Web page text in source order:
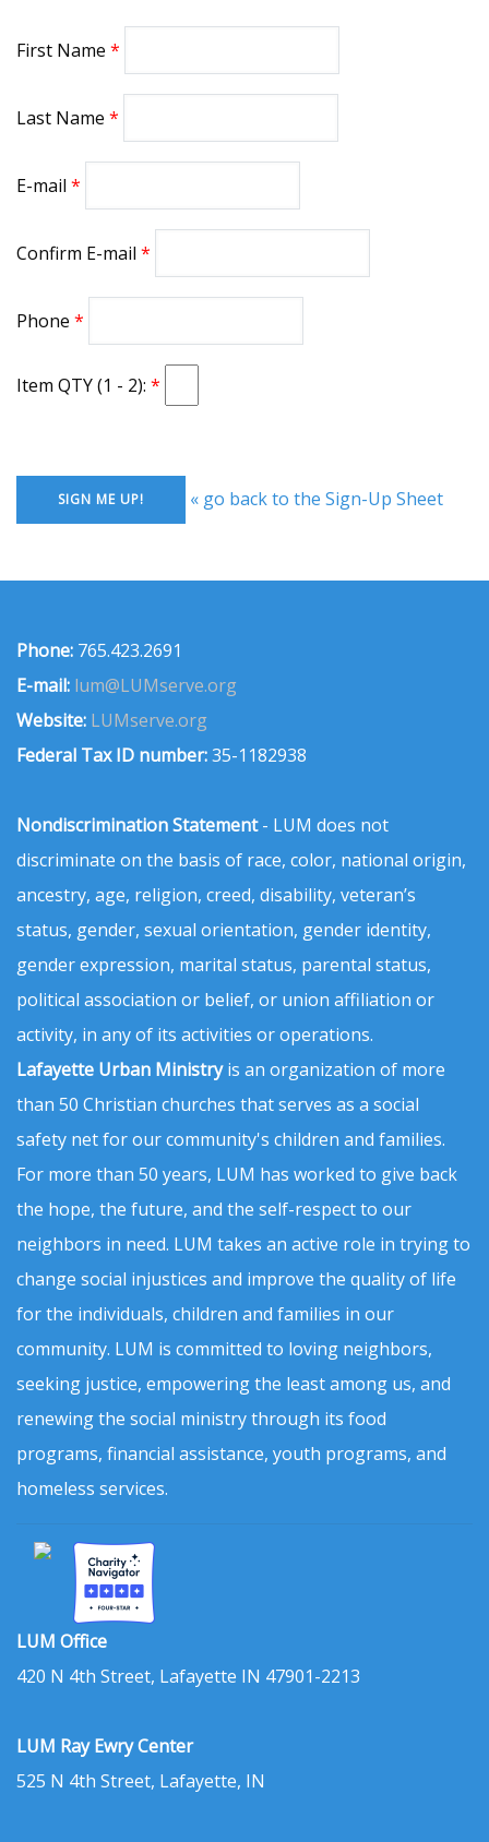
First Name
Last Name
E-mail
Confirm E-mail
Phone
Item QTY (1 - 2):
« go back to the Sign-Up Sheet
Phone: 765.423.2691
E-mail: lum@LUMserve.org
Website: LUMserve.org
Federal Tax ID number:35-1182938
Nondiscrimination Statement- LUM does not
discriminate on the basis of race, color, national origin,
ancestry, age, religion, creed, disability, veteran’s
status, gender, sexual orientation, gender identity,
gender expression, marital status, parental status,
political association or belief, or union affiliation or
activity, in any of its activities or operations.
Lafayette Urban Ministryis an organization of more
than 50 Christian churches that serves as a social
safety net for our community's children and families.
For more than 50 years, LUM has worked to give back
the hope, the future, and the self-respect to our
neighbors in need. LUM takes an active role in trying to
change social injustices and improve the quality of life
for the individuals, children and families in our
community. LUM is committed to loving neighbors,
seeking justice, empowering the least among us, and
renewing the social ministry through its food
programs, financial assistance, youth programs, and
homeless services.
LUM Office
420 N 4th Street, Lafayette IN 47901-2213
LUM Ray Ewry Center
525 N 4th Street, Lafayette, IN